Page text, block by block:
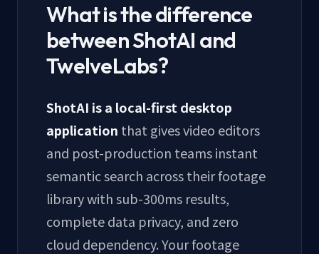
What is the difference
between ShotAI and
TwelveLabs?
ShotAI is a local-first desktop
application that gives video editors
and post-production teams instant
semantic search across their footage
library with sub-300ms results,
complete data privacy, and zero
cloud dependency. Your footage